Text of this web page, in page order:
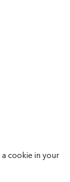
cookie in your